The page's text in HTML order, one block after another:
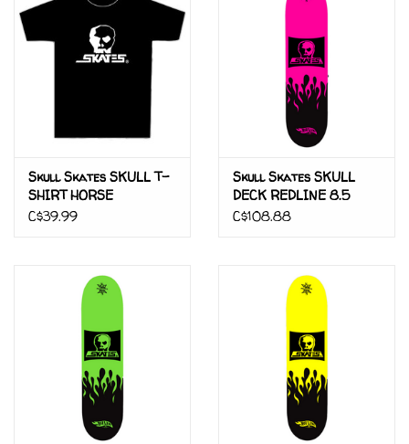
Gift cards
Skull Skates SKULL T-
SHIRT HORSE
C$39.99
Skull Skates SKULL
DECK REDLINE 8.5
C$108.88